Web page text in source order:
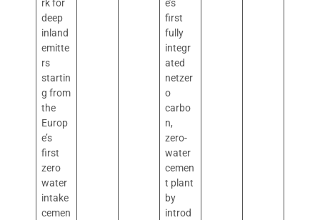
rk for
deep
inland
emitte
rs
startin
g from
the
Europ
e’s
first
zero
water
intake
cemen
e’s
first
fully
integr
ated
netzer
o
carbo
n,
zero-
water
cemen
t plant
by
introd